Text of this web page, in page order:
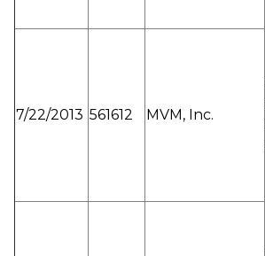
7/22/2013 561612 MVM, Inc.